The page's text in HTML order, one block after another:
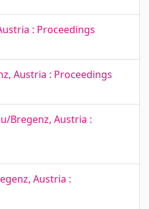
: Proceedings
Austria : Proceedings
Bregenz, Austria :
Austria :